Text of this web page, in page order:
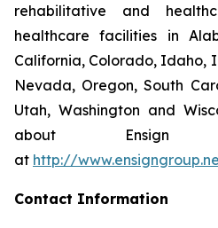
rehabilitative and
healthcare facilities in
California, Colorado, Idaho,
Nevada, Oregon, South
Utah, Washington and
about Ensign
at http://
Contact Information